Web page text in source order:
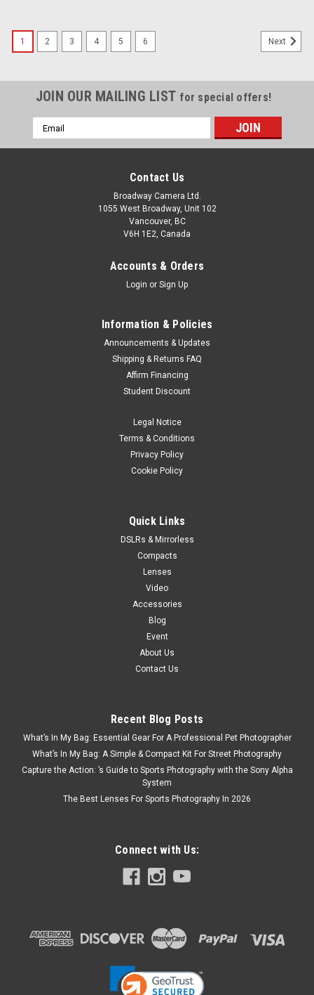
1 2 3 4 5 6 Next
JOIN OUR MAILING LIST for special offers!
Email
Address
Contact Us
Broadway Camera Ltd.
1055 West Broadway, Unit 102
Vancouver, BC
V6H 1E2, Canada
Accounts & Orders
Login or Sign Up
Information & Policies
Announcements & Updates
Shipping & Returns FAQ
Affirm Financing
Student Discount
Legal Notice
Terms & Conditions
Privacy Policy
Cookie Policy
Quick Links
DSLRs & Mirrorless
Compacts
Lenses
Video
Accessories
Blog
Event
About Us
Contact Us
Recent Blog Posts
What’s In My Bag: Essential Gear For A Professional Pet Photographer
What’s In My Bag: A Simple & Compact Kit For Street Photography
Capture the Action: ’s Guide to Sports Photography with the Sony Alpha
System
The Best Lenses For Sports Photography In 2026
Connect with Us: